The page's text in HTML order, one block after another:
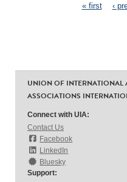
« first ‹
UNION OF INTERNATIONAL
ASSOCIATIONS
Connect with UIA:
Contact Us
Facebook
LinkedIn
Bluesky
Support: